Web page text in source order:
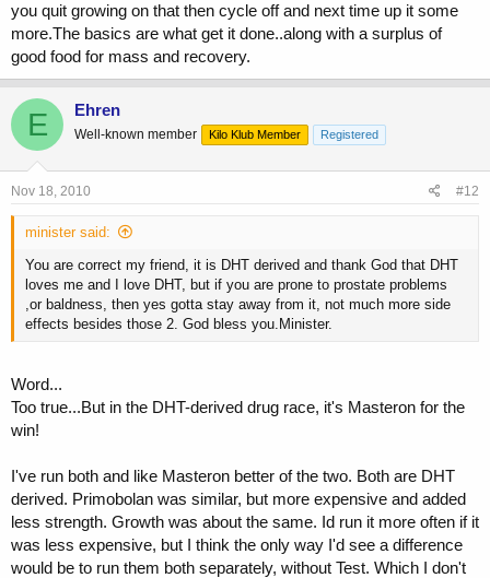
you quit growing on that then cycle off and next time up it some
more.The basics are what get it done..along with a surplus of
good food for mass and recovery.
E Ehren
Well-known member Kilo Klub Member Registered
Nov 18, 2010 #12
minister said:
You are correct my friend, it is DHT derived and thank God that DHT
loves me and I love DHT, but if you are prone to prostate problems
,or baldness, then yes gotta stay away from it, not much more side
effects besides those 2. God bless you.Minister.
Word...
Too true...But in the DHT-derived drug race, it's Masteron for the
win!
I've run both and like Masteron better of the two. Both are DHT
derived. Primobolan was similar, but more expensive and added
less strength. Growth was about the same. Id run it more often if it
was less expensive, but I think the only way I'd see a difference
would be to run them both separately, without Test. Which I don't